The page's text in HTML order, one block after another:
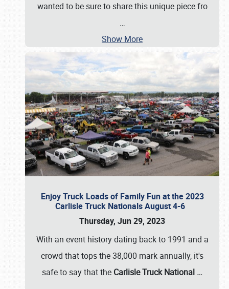
wanted to be sure to share this unique piece fro
…
Show More
Enjoy Truck Loads of Family Fun at the 2023
Carlisle Truck Nationals August 4-6
Thursday, Jun 29, 2023
With an event history dating back to 1991 and a
crowd that tops the 38,000 mark annually, it's
safe to say that the Carlisle Truck National …